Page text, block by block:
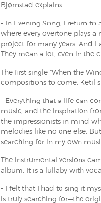
Bjørnstad explains:
- In Evening Song, I return to
where every overtone plays a
project for many years. And I
They mean a lot, even in the
The first single "When the
compositions to come. Ketil
- Everything that a life can
music, and the inspiration
the impressionists in mind
melodies like no one else.
searching for in my own
The instrumental versions
album. It is a lullaby with
- I felt that I had to sing it
is truly searching for—the